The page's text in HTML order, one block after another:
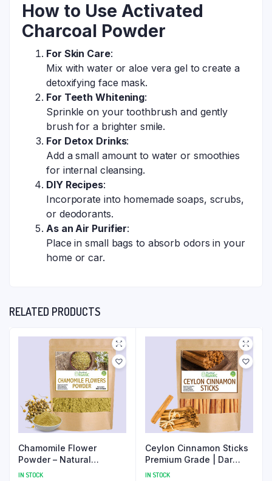
How to Use Activated
Charcoal Powder
For Skin Care:
Mix with water or aloe vera gel to create a
detoxifying face mask.
For Teeth Whitening:
Sprinkle on your toothbrush and gently
brush for a brighter smile.
For Detox Drinks:
Add a small amount to water or smoothies
for internal cleansing.
DIY Recipes:
Incorporate into homemade soaps, scrubs,
or deodorants.
As an Air Purifier:
Place in small bags to absorb odors in your
home or car.
RELATED PRODUCTS
Chamomile Flower
Powder – Natural
Soothing and Relaxing
IN STOCK
Ceylon Cinnamon Sticks
Premium Grade | Dar
Chini Rolls
IN STOCK